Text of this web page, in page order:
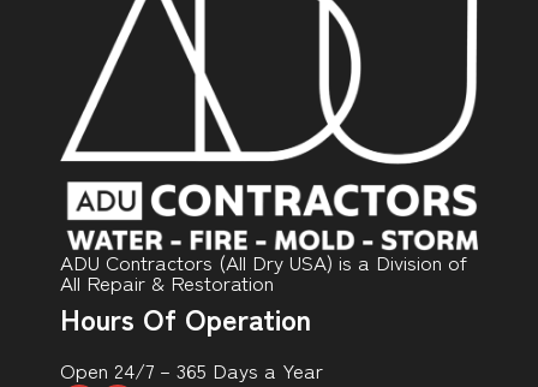
ADU Contractors (All Dry USA) is a Division of
All Repair & Restoration
Hours Of Operation
Open 24/7 – 365 Days a Year